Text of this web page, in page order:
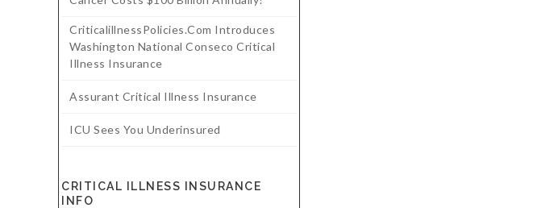
CriticalillnessPolicies.com Introduces
Washington National Conseco Critical
Illness Insurance
Assurant Critical Illness Insurance
ICU Sees You Underinsured
CRITICAL ILLNESS INSURANCE
INFO